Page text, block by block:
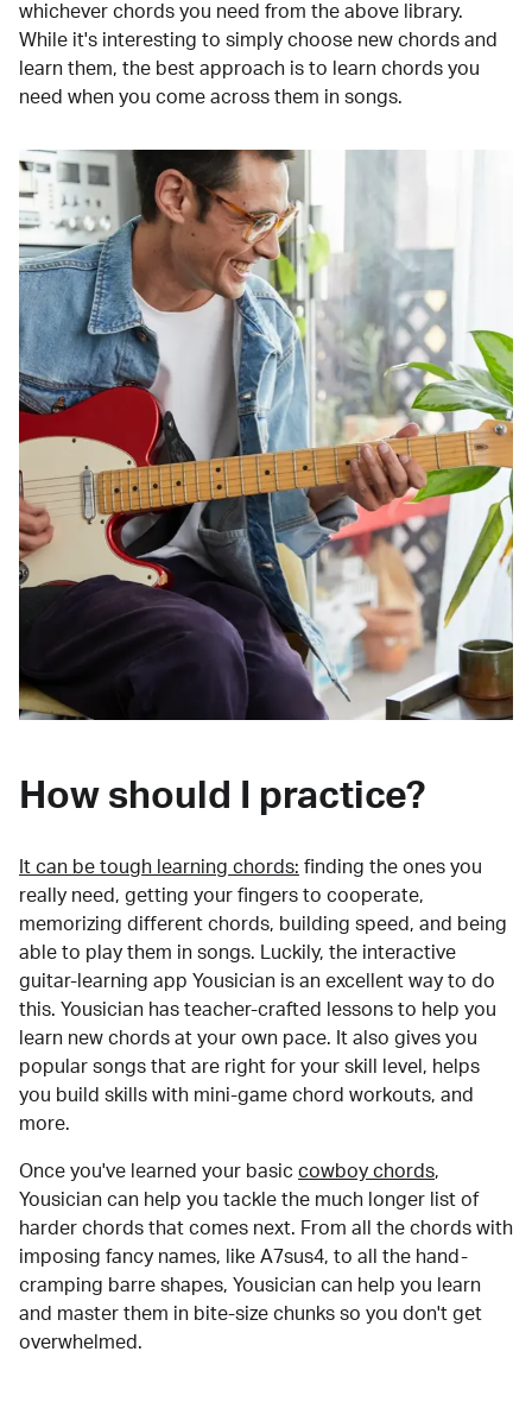
whichever chords you need from the above library.
While it's interesting to simply choose new chords and
learn them, the best approach is to learn chords you
need when you come across them in songs.
How should I practice?
It can be tough learning chords: finding the ones you
really need, getting your fingers to cooperate,
memorizing different chords, building speed, and being
able to play them in songs. Luckily, the interactive
guitar-learning app Yousician is an excellent way to do
this. Yousician has teacher-crafted lessons to help you
learn new chords at your own pace. It also gives you
popular songs that are right for your skill level, helps
you build skills with mini-game chord workouts, and
more.
Once you've learned your basic cowboy chords,
Yousician can help you tackle the much longer list of
harder chords that comes next. From all the chords with
imposing fancy names, like A7sus4, to all the hand-
cramping barre shapes, Yousician can help you learn
and master them in bite-size chunks so you don't get
overwhelmed.